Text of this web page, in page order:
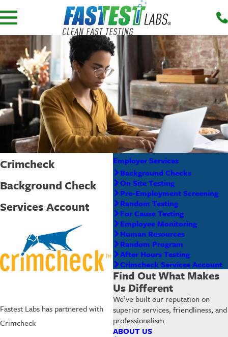
Crimcheck
Background Check
Services Account
Fastest Labs has partnered with
Crimcheck
Employer Services
Background Checks
On Site Testing
Pre-Employment Screening
Random Testing
For Cause Testing
Employee Monitoring
Human Resources
Random Program
After Hours Testing
Crimcheck Services Account
Find Out What Makes
Us Different
We’ve built our reputation on
superior services, friendliness, and
professionalism.
ABOUT US